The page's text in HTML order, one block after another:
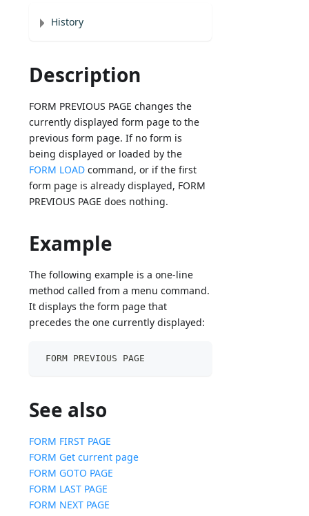
History
Description
FORM PREVIOUS PAGE changes the
currently displayed form page to the
previous form page. If no form is
being displayed or loaded by the
FORM LOAD command, or if the first
form page is already displayed, FORM
PREVIOUS PAGE does nothing.
Example
The following example is a one-line
method called from a menu command.
It displays the form page that
precedes the one currently displayed:
FORM PREVIOUS PAGE
See also
FORM FIRST PAGE
FORM Get current page
FORM GOTO PAGE
FORM LAST PAGE
FORM NEXT PAGE